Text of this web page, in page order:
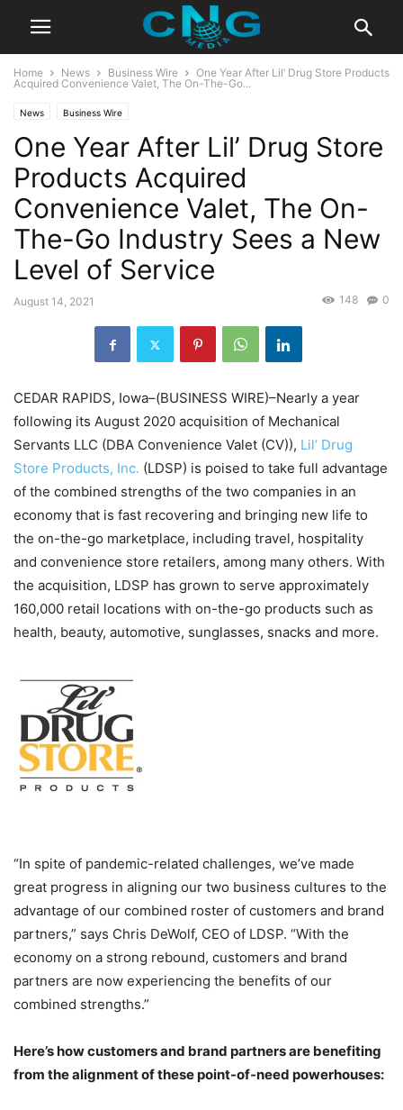
Home News Business Wire
One Year After Lil’ Drug Store Products
Acquired Convenience Valet, The On-The-Go...
News Business Wire
One Year After Lil’ Drug Store
Products Acquired
Convenience Valet, The On-
The-Go Industry Sees a New
Level of Service
August 14, 2021 0
148
CEDAR RAPIDS, Iowa–(BUSINESS WIRE)–Nearly a year
following its August 2020 acquisition of Mechanical
Servants LLC (DBA Convenience Valet (CV)), Lil’ Drug
Store Products, Inc. (LDSP) is poised to take full advantage
of the combined strengths of the two companies in an
economy that is fast recovering and bringing new life to
the on-the-go marketplace, including travel, hospitality
and convenience store retailers, among many others. With
the acquisition, LDSP has grown to serve approximately
160,000 retail locations with on-the-go products such as
health, beauty, automotive, sunglasses, snacks and more.
“In spite of pandemic-related challenges, we’ve made
great progress in aligning our two business cultures to the
advantage of our combined roster of customers and brand
partners,” says Chris DeWolf, CEO of LDSP. “With the
economy on a strong rebound, customers and brand
partners are now experiencing the benefits of our
combined strengths.”
Here’s how customers and brand partners are benefiting
from the alignment of these point-of-need powerhouses: